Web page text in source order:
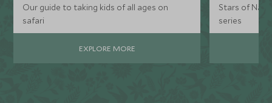
Our guide to taking kids of all ages on
safari
EXPLORE MORE
Stars of Nat
series